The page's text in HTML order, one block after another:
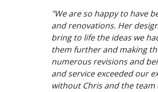
"We are so happy to have
and renovations. Her
bring to life the ideas we
them further and making
numerous revisions and
and service exceeded our
without Chris and the team